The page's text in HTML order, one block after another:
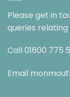
Please get in
queries
Call 01600 775
Email